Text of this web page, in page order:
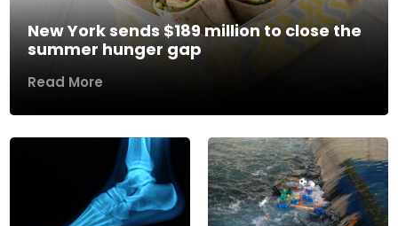
New York sends $189 million to close the
summer hunger gap
Read More